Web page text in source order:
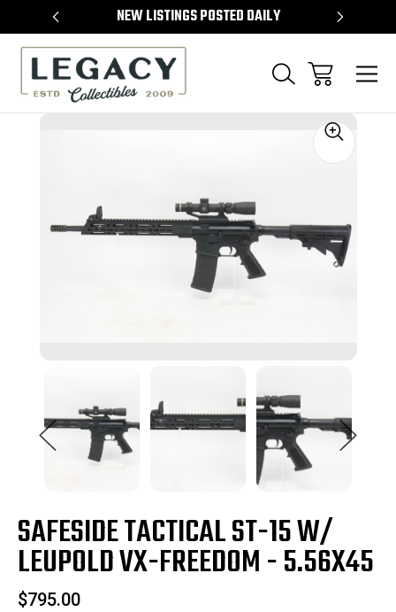
NEW LISTINGS POSTED DAILY
SAFESIDE TACTICAL ST-15 W/
LEUPOLD VX-FREEDOM - 5.56X45
$795.00